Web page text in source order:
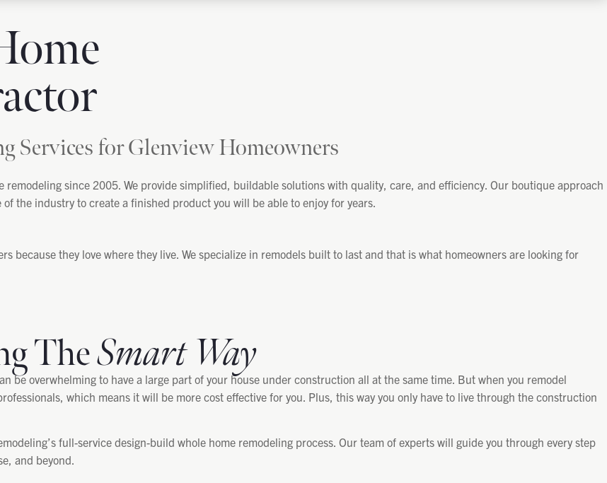
Services for Glenview Homeowners
remodeling since 2005. We provide simplified, buildable solutions with quality, care, and efficiency. Our boutique approach
the industry to create a finished product you will be able to enjoy for years.
because they love where they live. We specialize in remodels built to last and that is what homeowners are looking for
TheSmart Way
be overwhelming to have a large part of your house under construction all at the same time. But when you remodel
which means it will be more cost effective for you. Plus, this way you only have to live through the construction
full-service design-build whole home remodeling process. Our team of experts will guide you through every step
and beyond.